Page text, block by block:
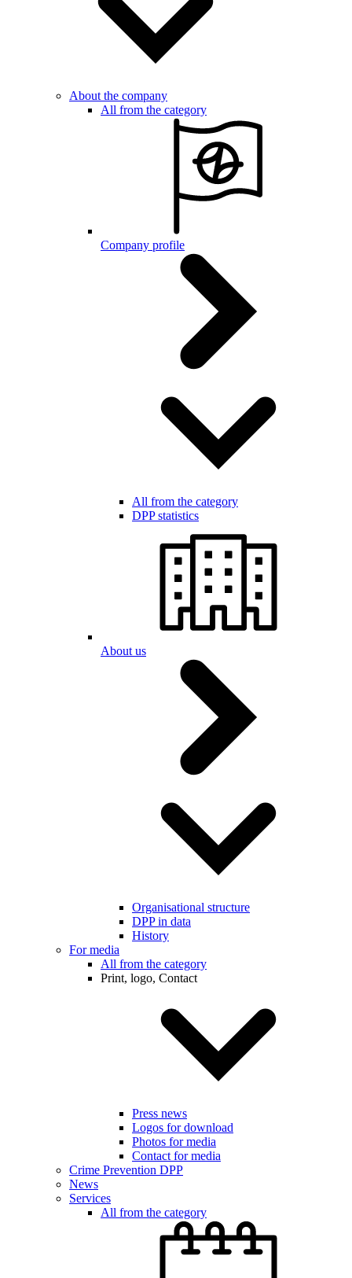
About the company
All from the category
Company profile
All from the category
DPP statistics
About us
Organisational structure
DPP in data
History
For media
All from the category
Print, logo, Contact
Press news
Logos for download
Photos for media
Contact for media
Crime Prevention DPP
News
Services
All from the category